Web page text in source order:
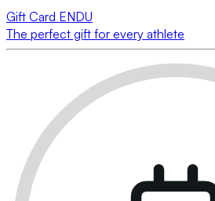
Gift Card ENDU
The perfect gift for every athlete